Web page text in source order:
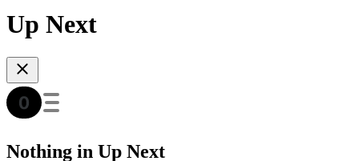
Up Next
Nothing in Up Next